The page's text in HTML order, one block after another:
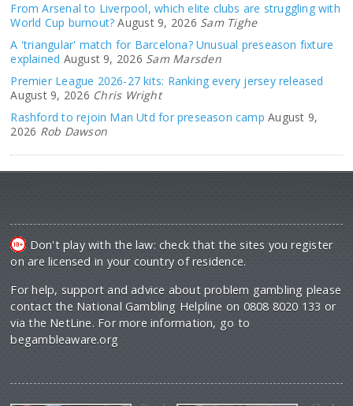
From Arsenal to Liverpool, which elite clubs are struggling with
World Cup burnout? August 9, 2026 Sam Tighe
A 'triangular' match for Barcelona? Unusual preseason fixture
explained August 9, 2026 Sam Marsden
Premier League 2026-27 kits: Ranking every jersey released
August 9, 2026 Chris Wright
Rashford to rejoin Man Utd for preseason camp August 9,
2026 Rob Dawson
Don't play with the law: check that the sites you register
on are licensed in your country of residence.
For help, support and advice about problem gambling please
contact the National Gambling Helpline on 0808 8020 133 or
via the NetLine. For more information, go to
begambleaware.org